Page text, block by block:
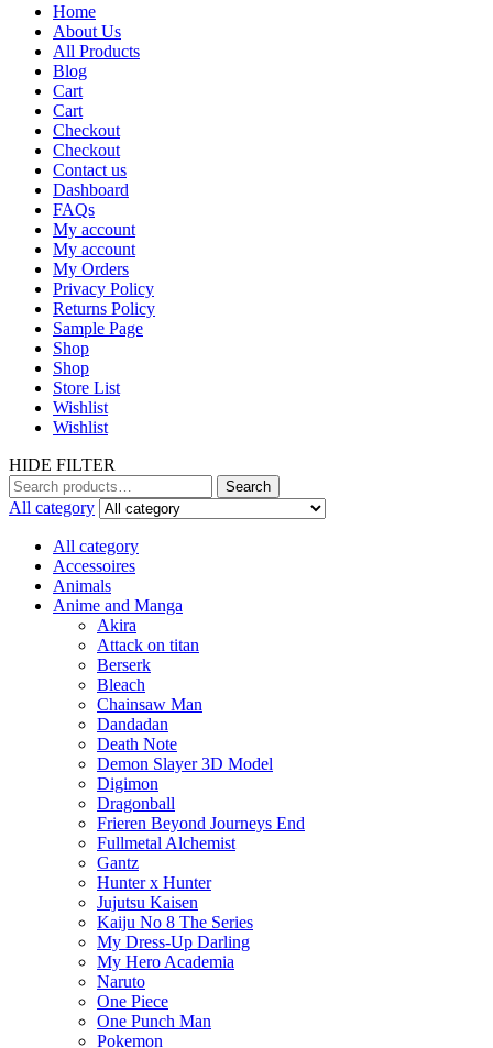
Home
About Us
All Products
Blog
Cart
Cart
Checkout
Checkout
Contact us
Dashboard
FAQs
My account
My account
My Orders
Privacy Policy
Returns Policy
Sample Page
Shop
Shop
Store List
Wishlist
Wishlist
HIDE FILTER
Search
for:
Search
All category
All category
Accessoires
Animals
Anime and Manga
Akira
Attack on titan
Berserk
Bleach
Chainsaw Man
Dandadan
Death Note
Demon Slayer 3D Model
Digimon
Dragonball
Frieren Beyond Journeys End
Fullmetal Alchemist
Gantz
Hunter x Hunter
Jujutsu Kaisen
Kaiju No 8 The Series
My Dress-Up Darling
My Hero Academia
Naruto
One Piece
One Punch Man
Pokemon